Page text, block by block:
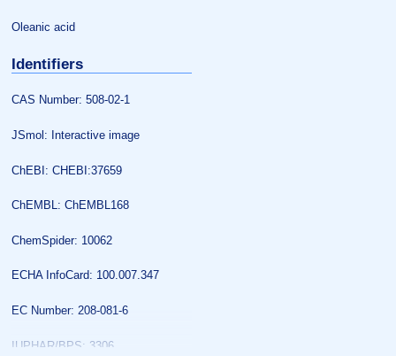
Oleanic acid
Identifiers
CAS Number: 508-02-1
JSmol: Interactive image
ChEBI: CHEBI:37659
ChEMBL: ChEMBL168
ChemSpider: 10062
ECHA InfoCard: 100.007.347
EC Number: 208-081-6
IUPHAR/BPS: 3306